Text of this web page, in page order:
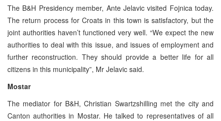
The B&H Presidency member, Ante Jelavic visited Fojnica today.
The return process for Croats in this town is satisfactory, but the
joint authorities haven’t functioned very well. “We expect the new
authorities to deal with this issue, and issues of employment and
further reconstruction. They should provide a better life for all
citizens in this municipality”, Mr Jelavic said.
Mostar
The mediator for B&H, Christian Swartzshilling met the city and
Canton authorities in Mostar. He talked to representatives of all